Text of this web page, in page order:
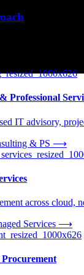
Professional
IT advisory,
& PS ⟶
across cloud,
Services ⟶